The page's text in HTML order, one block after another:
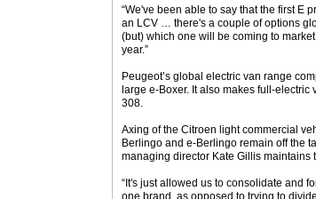
“We've been able to say that the first E
an LCV … there's a couple of options
(but) which one will be coming to
year.”
Peugeot’s global electric van range
large e-Boxer. It also makes full-
308.
Axing of the Citroen light commercial
Berlingo and e-Berlingo remain off the
managing director Kate Gillis maintains
“It's just allowed us to consolidate and
one brand, as opposed to trying to